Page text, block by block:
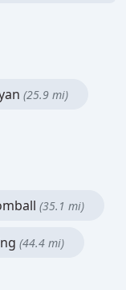
(25.9 mi)
(35.1 mi)
(44.4 mi)